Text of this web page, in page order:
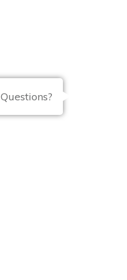
Questions?